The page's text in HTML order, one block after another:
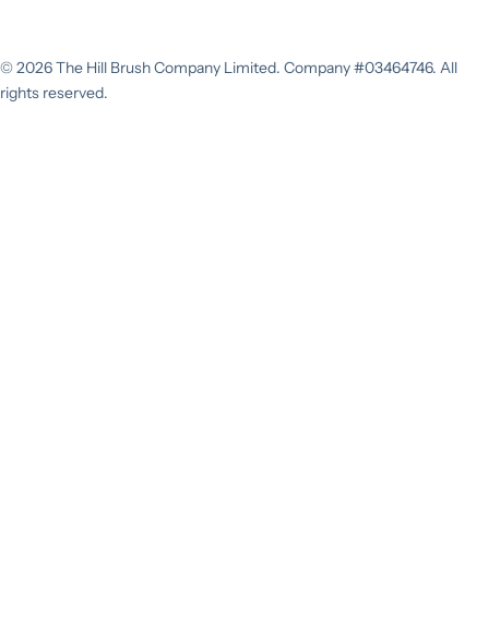
© 2026 The Hill Brush Company Limited. Company #03464746. All
rights reserved.